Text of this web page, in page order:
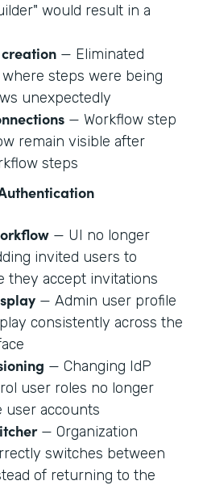
would result in a
— Eliminated
steps were being
unexpectedly
— Workflow step
remain visible after
steps
— UI no longer
invited users to
they accept invitations
— Admin user profile
consistently across the
— Changing IdP
user roles no longer
user accounts
— Organization
switches between
of returning to the